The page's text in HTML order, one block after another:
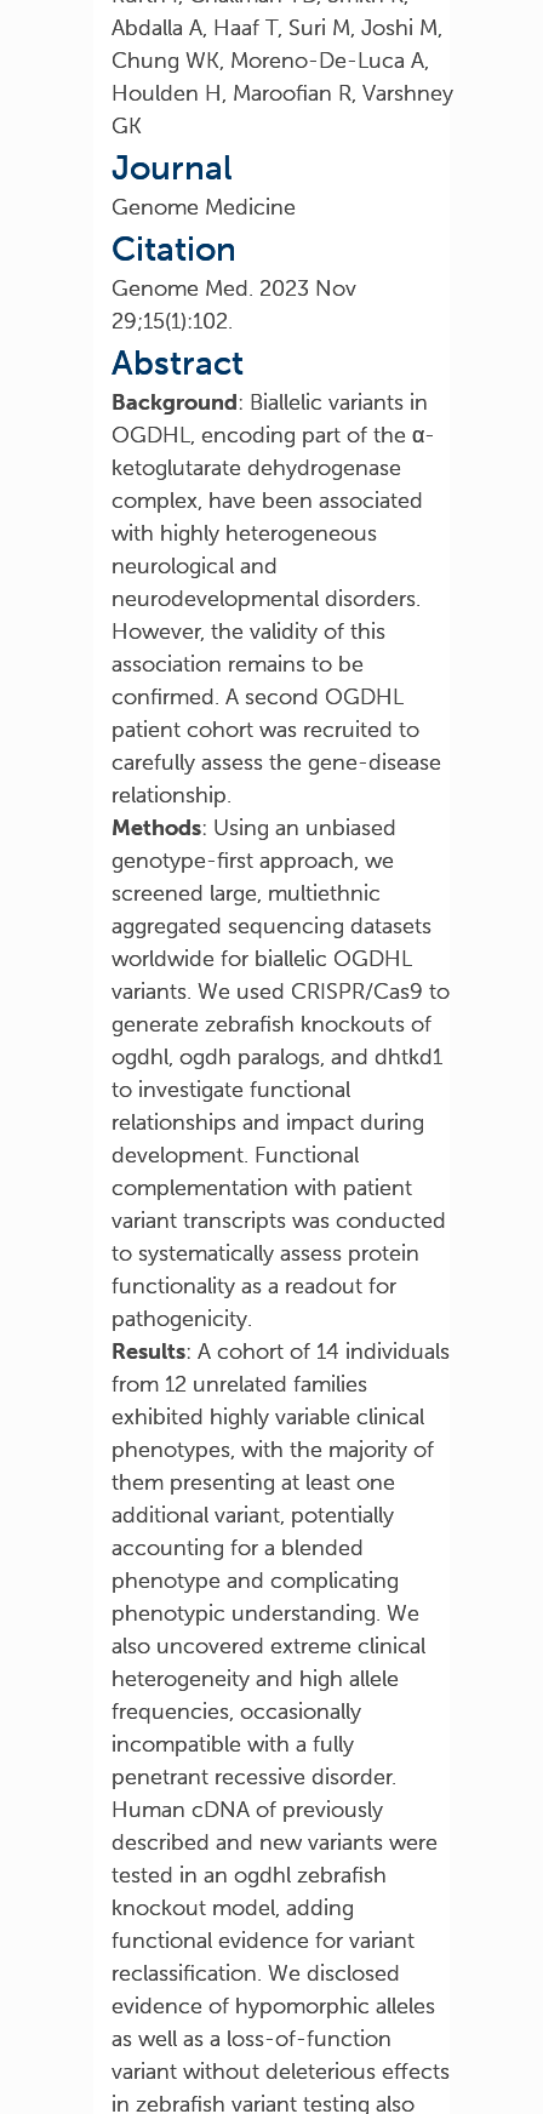
Abdalla A, Haaf T, Suri M, Joshi M,
Chung WK, Moreno-De-Luca A,
Houlden H, Maroofian R, Varshney
GK
Journal
Genome Medicine
Citation
Genome Med. 2023 Nov
29;15(1):102.
Abstract
Background: Biallelic variants in
OGDHL, encoding part of the α-
ketoglutarate dehydrogenase
complex, have been associated
with highly heterogeneous
neurological and
neurodevelopmental disorders.
However, the validity of this
association remains to be
confirmed. A second OGDHL
patient cohort was recruited to
carefully assess the gene-disease
relationship.
Methods: Using an unbiased
genotype-first approach, we
screened large, multiethnic
aggregated sequencing datasets
worldwide for biallelic OGDHL
variants. We used CRISPR/Cas9 to
generate zebrafish knockouts of
ogdhl, ogdh paralogs, and dhtkd1
to investigate functional
relationships and impact during
development. Functional
complementation with patient
variant transcripts was conducted
to systematically assess protein
functionality as a readout for
pathogenicity.
Results: A cohort of 14 individuals
from 12 unrelated families
exhibited highly variable clinical
phenotypes, with the majority of
them presenting at least one
additional variant, potentially
accounting for a blended
phenotype and complicating
phenotypic understanding. We
also uncovered extreme clinical
heterogeneity and high allele
frequencies, occasionally
incompatible with a fully
penetrant recessive disorder.
Human cDNA of previously
described and new variants were
tested in an ogdhl zebrafish
knockout model, adding
functional evidence for variant
reclassification. We disclosed
evidence of hypomorphic alleles
as well as a loss-of-function
variant without deleterious effects
in zebrafish variant testing also